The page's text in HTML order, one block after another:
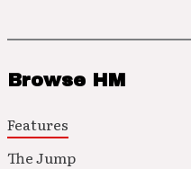
Browse HM
Features
The Jump